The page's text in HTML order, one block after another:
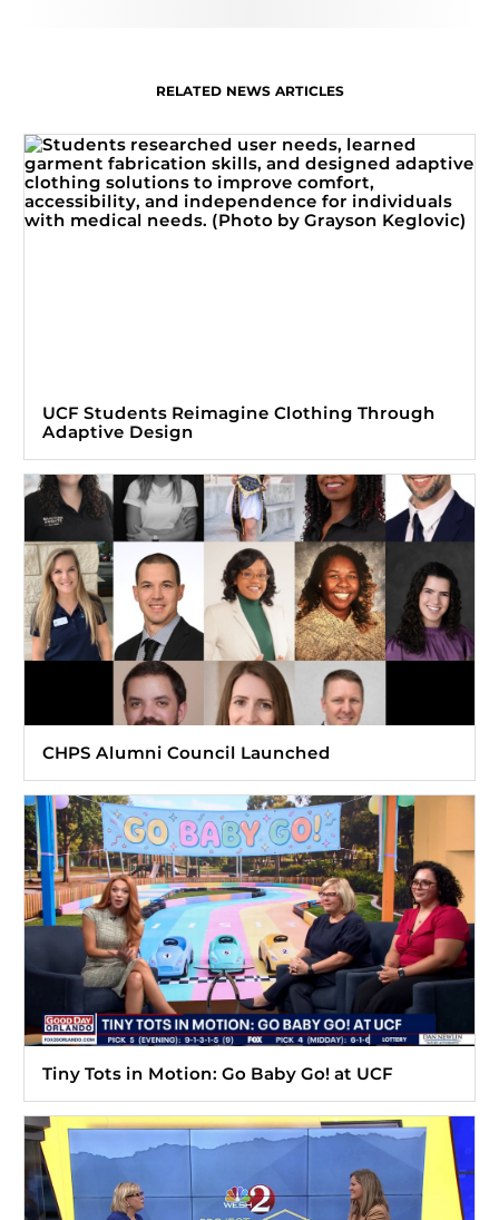
RELATED NEWS ARTICLES
UCF Students Reimagine Clothing Through
Adaptive Design
CHPS Alumni Council Launched
Tiny Tots in Motion: Go Baby Go! at UCF